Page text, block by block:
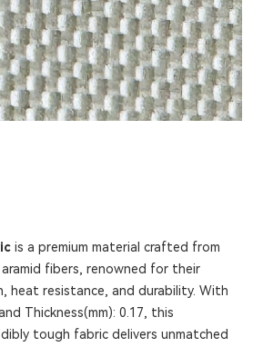
is a premium material crafted from
aramid fibers, renowned for their
heat resistance, and durability. With
Thickness(mm): 0.17, this
tough fabric delivers unmatched